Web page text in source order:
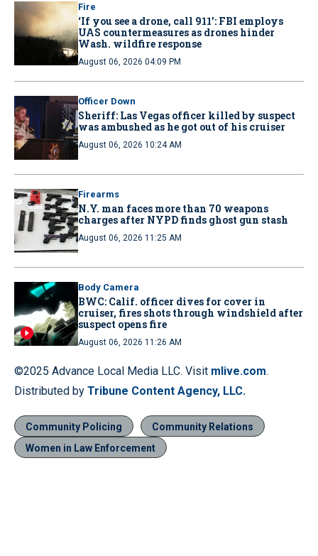
Fire
‘If you see a drone, call 911': FBI employs
UAS countermeasures as drones hinder
Wash. wildfire response
August 06, 2026 04:09 PM
Officer Down
Sheriff: Las Vegas officer killed by suspect
was ambushed as he got out of his cruiser
August 06, 2026 10:24 AM
Firearms
N.Y. man faces more than 70 weapons
charges after NYPD finds ghost gun stash
August 06, 2026 11:25 AM
Body Camera
BWC: Calif. officer dives for cover in
cruiser, fires shots through windshield after
suspect opens fire
August 06, 2026 11:26 AM
©2025 Advance Local Media LLC. Visit mlive.com.
Distributed by Tribune Content Agency, LLC.
Community Policing
Community Relations
Women in Law Enforcement